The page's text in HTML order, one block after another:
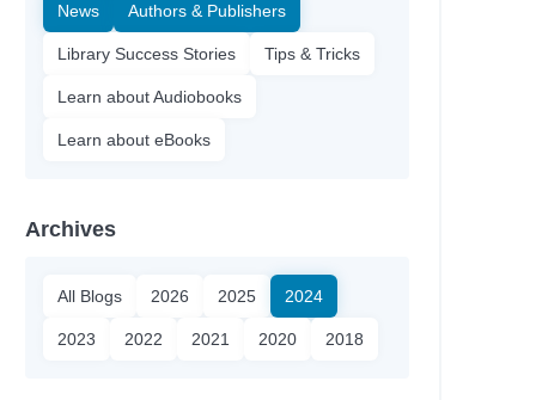
News Authors & Publishers
Library Success Stories Tips & Tricks
Learn about Audiobooks
Learn about eBooks
Archives
All Blogs 2026 2025 2024
2023 2022 2021 2020 2018